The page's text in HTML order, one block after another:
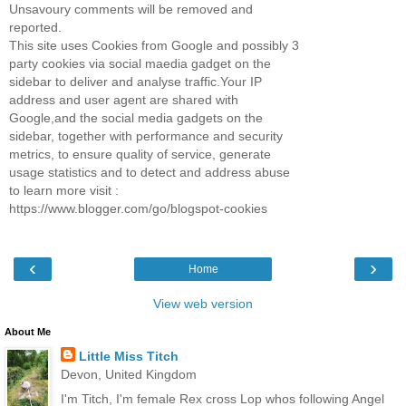
Unsavoury comments will be removed and
reported.
This site uses Cookies from Google and possibly 3
party cookies via social maedia gadget on the
sidebar to deliver and analyse traffic.Your IP
address and user agent are shared with
Google,and the social media gadgets on the
sidebar, together with performance and security
metrics, to ensure quality of service, generate
usage statistics and to detect and address abuse
to learn more visit :
https://www.blogger.com/go/blogspot-cookies
‹ ›
Home
View web version
About Me
Little Miss Titch
Devon, United Kingdom
I'm Titch, I'm female Rex cross Lop whos following Angel